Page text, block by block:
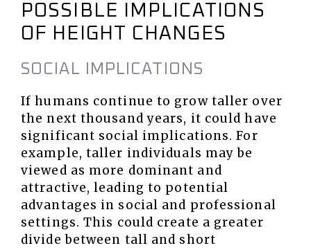
POSSIBLE IMPLICATIONS
OF HEIGHT CHANGES
SOCIAL IMPLICATIONS
If humans continue to grow taller over
the next thousand years, it could have
significant social implications. For
example, taller individuals may be
viewed as more dominant and
attractive, leading to potential
advantages in social and professional
settings. This could create a greater
divide between tall and short